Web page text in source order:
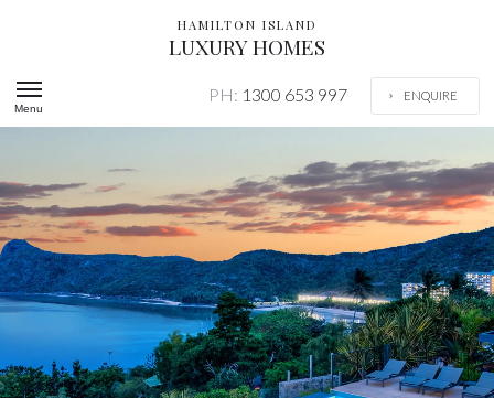
HAMILTON ISLAND
LUXURY HOMES
Menu
PH: 1300 653 997 ENQUIRE